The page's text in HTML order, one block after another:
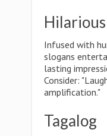
Hilarious
Infused with
slogans
lasting
Consider:
amplification."
Tagalog